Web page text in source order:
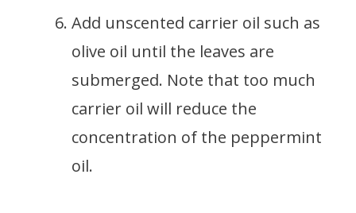
Add unscented carrier oil such as
olive oil until the leaves are
submerged. Note that too much
carrier oil will reduce the
concentration of the peppermint
oil.